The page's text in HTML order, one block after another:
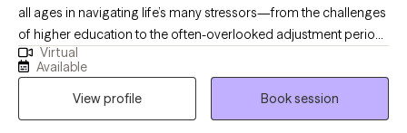
all ages in navigating life’s many stressors—from the challenges
of higher education to the often-overlooked adjustment period
after graduation and beyond. I am a licensed professional
counselor and art therapist who is inspired by art and creativity. I
work with people who may be struggling to balance their
schedules, relationships, family dynamics, and other
Virtual
Available
View profile
Book session